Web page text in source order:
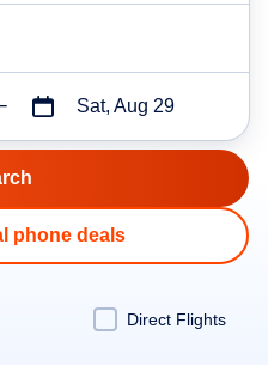
Sat, Aug 29
phone deals
Direct Flights